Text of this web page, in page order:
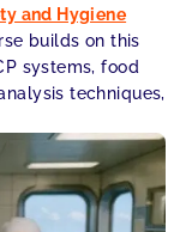
and Hygiene
builds on this
systems, food
techniques,